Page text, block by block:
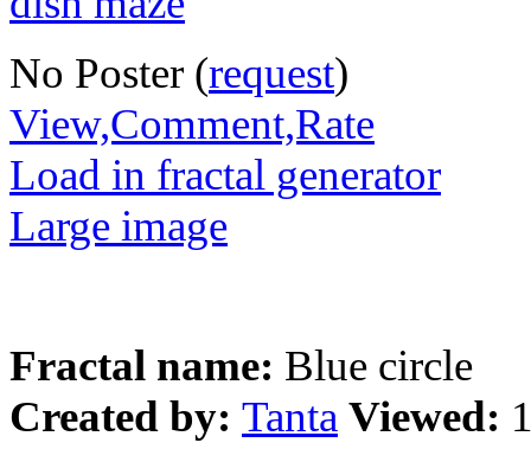
No Poster (request)
View,Comment,Rate
Load in fractal generator
Large image
Fractal name: Blue circle
Created by: Tanta Viewed: